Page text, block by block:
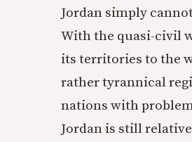
Jordan simply
With the quasi-civil
its territories to the
rather tyrannical
nations with
Jordan is still